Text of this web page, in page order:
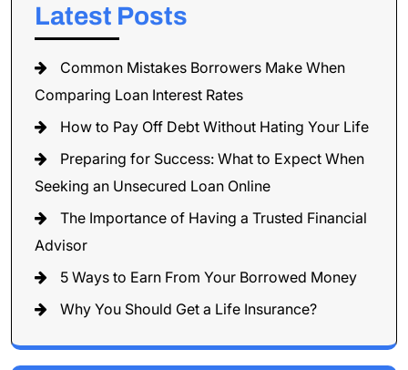
Latest Posts
Common Mistakes Borrowers Make When
Comparing Loan Interest Rates
How to Pay Off Debt Without Hating Your Life
Preparing for Success: What to Expect When
Seeking an Unsecured Loan Online
The Importance of Having a Trusted Financial
Advisor
5 Ways to Earn From Your Borrowed Money
Why You Should Get a Life Insurance?